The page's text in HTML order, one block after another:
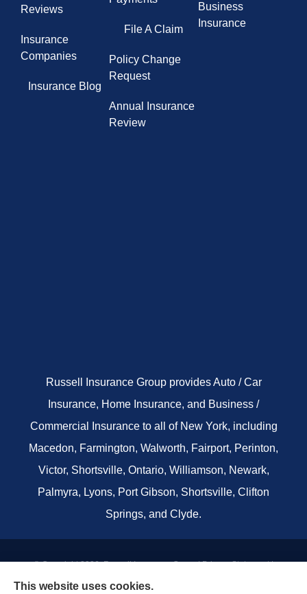
Reviews
Insurance
Companies
Insurance Blog
File A Claim
Policy Change
Request
Annual Insurance
Review
Business
Insurance
Russell Insurance Group provides Auto / Car
Insurance, Home Insurance, and Business /
Commercial Insurance to all of New York, including
Macedon, Farmington, Walworth, Fairport, Perinton,
Victor, Shortsville, Ontario, Williamson, Newark,
Palmyra, Lyons, Port Gibson, Shortsville, Clifton
Springs, and Clyde.
© Copyright 2026, Russell Insurance Group|Privacy Statement|
Accessibility Statement|Terms & Conditions
This website uses cookies.